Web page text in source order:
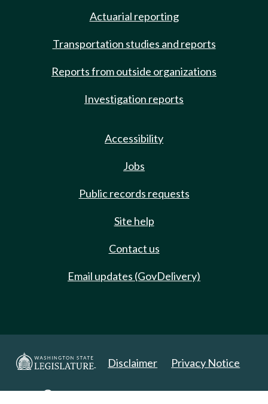
Actuarial reporting
Transportation studies and reports
Reports from outside organizations
Investigation reports
Accessibility
Jobs
Public records requests
Site help
Contact us
Email updates (GovDelivery)
Disclaimer Privacy Notice
Copyright 2025. All Rights Reserved.